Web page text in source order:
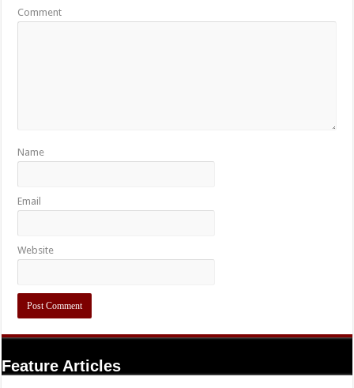
Comment
Name
Email
Website
Feature Articles